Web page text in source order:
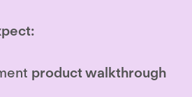
product walkthrough